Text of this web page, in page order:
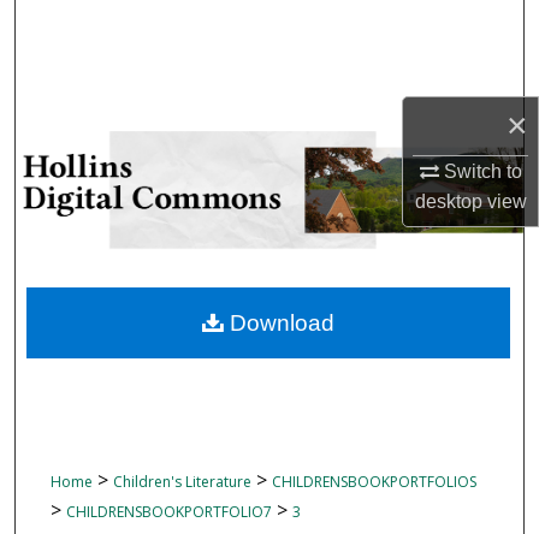
×
Switch to
desktopview
My Account
About
Home > Children's Literature > CHILDRENSBOOKPORTFOLIOS
> CHILDRENSBOOKPORTFOLIO7 > 3
Download